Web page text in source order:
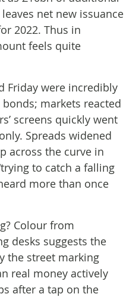
net new issuance
2022. Thus in
feels quite
Friday were incredibly
markets reacted
screens quickly went
Spreads widened
across the curve in
to catch a falling
more than once
Colour from
desks suggests the
the street marking
real money actively
after a tap on the